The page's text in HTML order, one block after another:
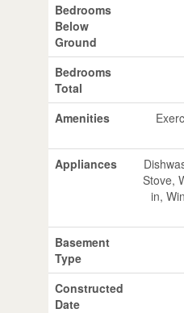
Bedrooms
Below
Ground
Bedrooms
Total
Amenities
Appliances
Stove,
in,
Basement
Type
Constructed
Date